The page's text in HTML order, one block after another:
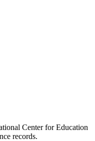
Center for Education
records.